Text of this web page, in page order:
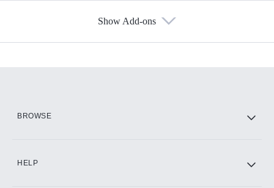
Show Add-ons
BROWSE
HELP